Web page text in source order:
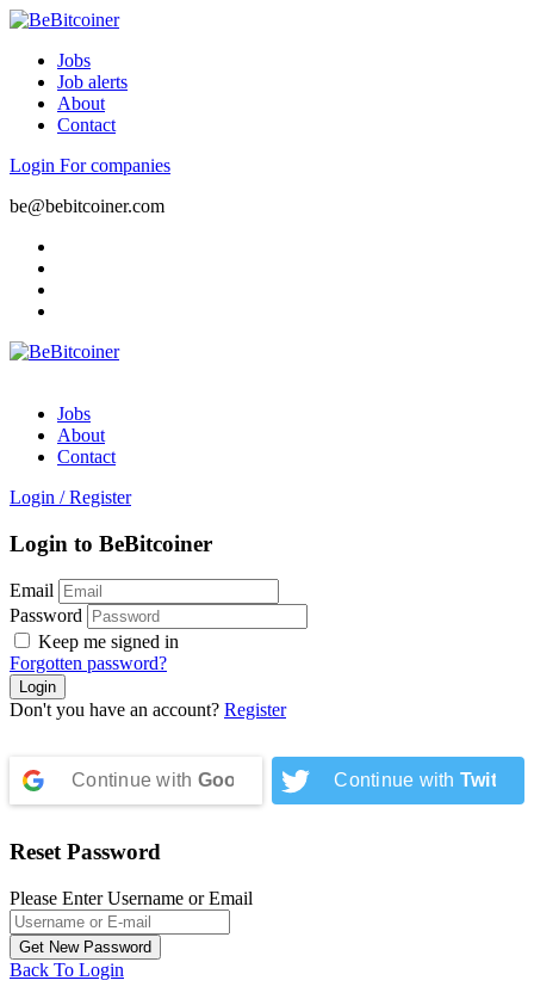
Jobs
Job alerts
About
Contact
Login For companies
be@bebitcoiner.com
Jobs
About
Contact
Login / Register
Login to BeBitcoiner
Email
Password
Keep me signed in
Forgotten password?
Don't you have an account? Register
Continue with Google Continue with Twitter
Reset Password
Please Enter Username or Email
Back To Login